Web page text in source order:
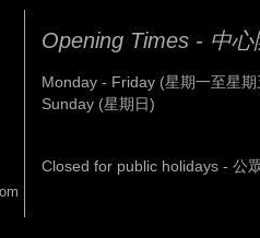
Opening Times - 中心
Monday - Friday (星期一至星期
Sunday (星期日)
Closed for public holidays - 公